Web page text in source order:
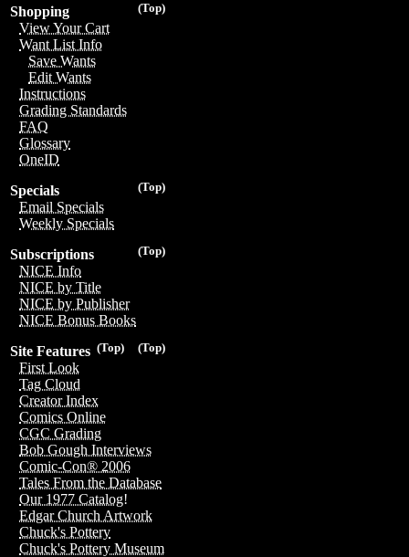
(Top)
Shopping
View Your Cart
Want List Info
Save Wants
Edit Wants
Instructions
Grading Standards
FAQ
Glossary
OneID
(Top)
Specials
Email Specials
Weekly Specials
(Top)
Subscriptions
NICE Info
NICE by Title
NICE by Publisher
NICE Bonus Books
(Top)
(Top)
Site Features
First Look
Tag Cloud
Creator Index
Comics Online
CGC Grading
Bob Gough Interviews
Comic-Con® 2006
Tales From the Database
Our 1977 Catalog!
Edgar Church Artwork
Chuck's Pottery
Chuck's Pottery Museum